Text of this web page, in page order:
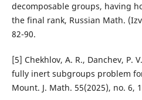
decomposable groups, having
the final rank, Russian Math.
82-90.
[5] Chekhlov, A. R., Danchev, P.
fully inert subgroups problem
Mount. J. Math. 55(2025), no. 6,